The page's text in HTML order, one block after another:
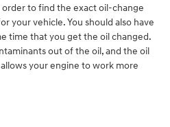
to find the exact oil-change
your vehicle. You should also have
time that you get the oil changed.
out of the oil, and the oil
your engine to work more